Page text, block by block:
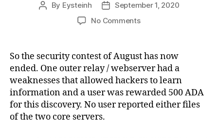
Post
By Eysteinh
Post
date
September 1, 2020
No Commentson
contest
August
has
now
ended
So the security contest of August has now
ended. One outer relay / webserver had a
weaknesses that allowed hackers to learn
information and a user was rewarded 500 ADA
for this discovery. No user reported either files
of the two core servers.